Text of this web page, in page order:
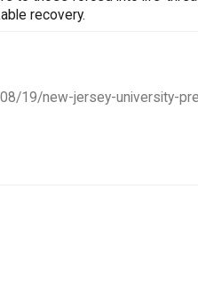
recovery.
19/new-jersey-university-